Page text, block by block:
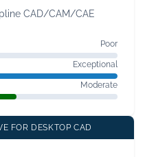
CAD/CAM/CAE
Poor
Exceptional
Moderate
FOR DESKTOP CAD